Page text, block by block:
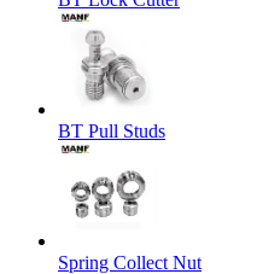
BT Pull Studs
Spring Collect Nut